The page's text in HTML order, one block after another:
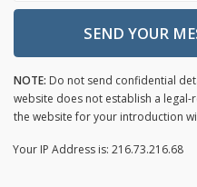
SEND YOUR
NOTE: Do not send confidential
website does not establish a
the website for your introduction
Your IP Address is: 216.73.216.68